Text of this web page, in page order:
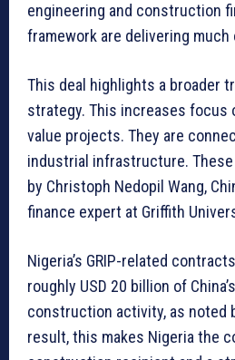
engineering and construction
framework are delivering much
This deal highlights a broader
strategy. This increases focus
value projects. They are
industrial infrastructure.
by Christoph Nedopil Wang,
finance expert at Griffith
Nigeria’s GRIP-related
roughly USD 20 billion of
construction activity, as noted
result, this makes Nigeria the